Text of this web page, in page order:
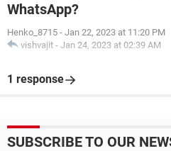
WhatsApp?
Henko_8715 - Jan 22, 2023 at 11:20 PM
vishvajit - Jan 24, 2023 at 02:39 AM
1 response
SUBSCRIBE TO OUR